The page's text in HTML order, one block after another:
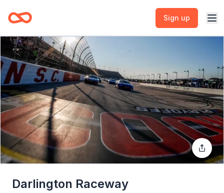
Sign up
Darlington Raceway